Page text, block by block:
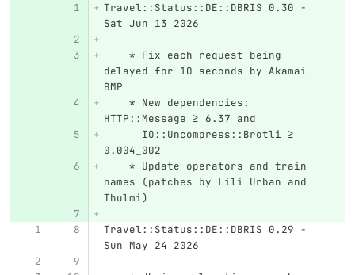
Original line numberDiff line number Diff line
Travel::Status::DE::DBRIS 0.30 -
Sat Jun 13 2026
delayed for 10 seconds by Akamai
BMP
HTTP::Message ≥ 6.37 and
0.004_002
names (patches by Lili Urban and
Thulmi)
Travel::Status::DE::DBRIS 0.29 -
Sun May 24 2026